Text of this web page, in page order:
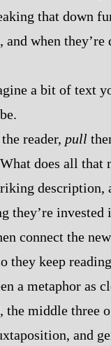
that down
when they’re
a bit of text
the reader, pull
What does all that
description,
they’re invested
connect the
they keep reading
a metaphor as
the middle three
and